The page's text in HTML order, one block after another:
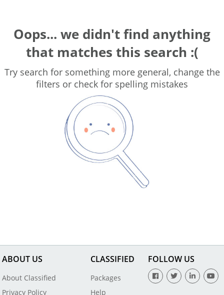
Oops... we didn't find anything
that matches this search :(
Try search for something more general, change the
filters or check for spelling mistakes
ABOUT US
About Classified
Privacy Policy
CLASSIFIED
Packages
Help
FOLLOW US